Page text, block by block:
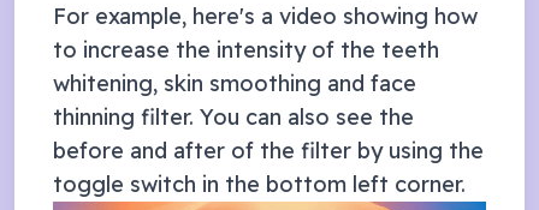
For example, here's a video showing how
to increase the intensity of the teeth
whitening, skin smoothing and face
thinning filter. You can also see the
before and after of the filter by using the
toggle switch in the bottom left corner.